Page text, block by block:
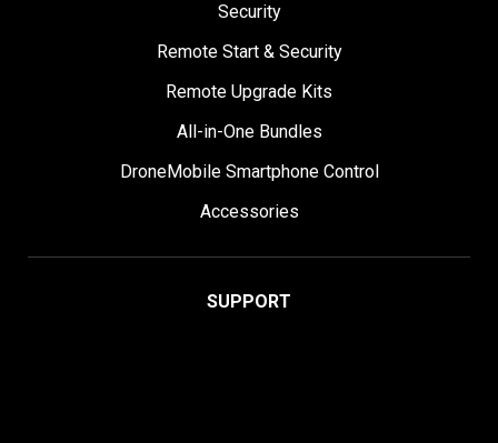
Security
Remote Start & Security
Remote Upgrade Kits
All-in-One Bundles
DroneMobile Smartphone Control
Accessories
SUPPORT